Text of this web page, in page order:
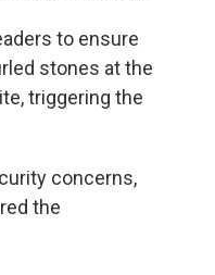
to ensure
stones at the
triggering the
concerns,
the